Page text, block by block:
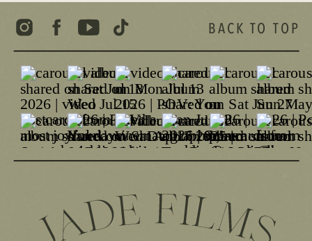
BACK TO TOP